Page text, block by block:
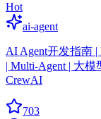
Hot
ai-agent
AI Agent开发指南 |
| Multi-Agent | 大模
CrewAI
703